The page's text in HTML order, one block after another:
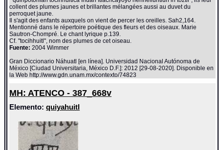
collent des plumes jaunes et brillantes mélangées aussi au duvet du
perroquet jaune.
Il s'agit des enfants auxquels on vient de percer les oreilles. Sah2,164.
Mentionné dans le répertoire poétique des fleurs et des oiseaux. Marie
Sautron-Chompré. Le chant lyrique p.139.
Cf. "tocihhuitl", nom des plumes de cet oiseau.
Fuente: 2004 Wimmer
Gran Diccionario Náhuatl [en línea]. Universidad Nacional Autónoma de
México [Ciudad Universitaria, México D.F.]: 2012 [29-08-2020]. Disponible en
la Web http://www.gdn.unam.mx/contexto/74823
MH: ATENCO - 387_668v
Elemento:quiyahuitl